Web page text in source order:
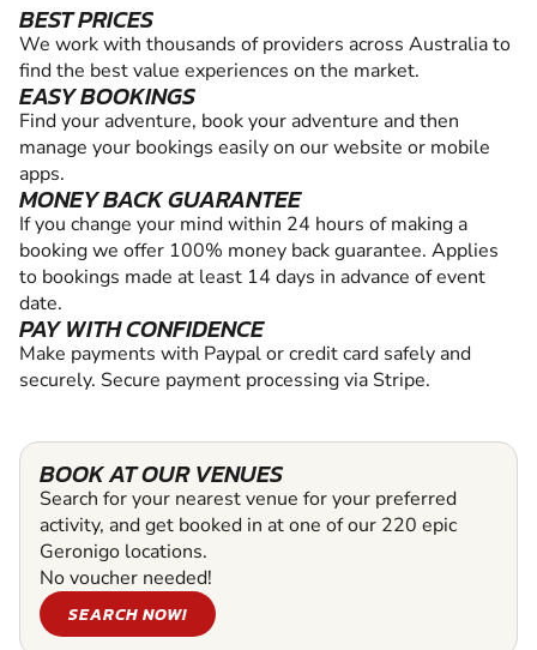
BEST PRICES
We work with thousands of providers across Australia to
find the best value experiences on the market.
EASY BOOKINGS
Find your adventure, book your adventure and then
manage your bookings easily on our website or mobile
apps.
MONEY BACK GUARANTEE
If you change your mind within 24 hours of making a
booking we offer 100% money back guarantee. Applies
to bookings made at least 14 days in advance of event
date.
PAY WITH CONFIDENCE
Make payments with Paypal or credit card safely and
securely. Secure payment processing via Stripe.
BOOK AT OUR VENUES
Search for your nearest venue for your preferred
activity, and get booked in at one of our 220 epic
Geronigo locations.
No voucher needed!
SEARCH NOW!